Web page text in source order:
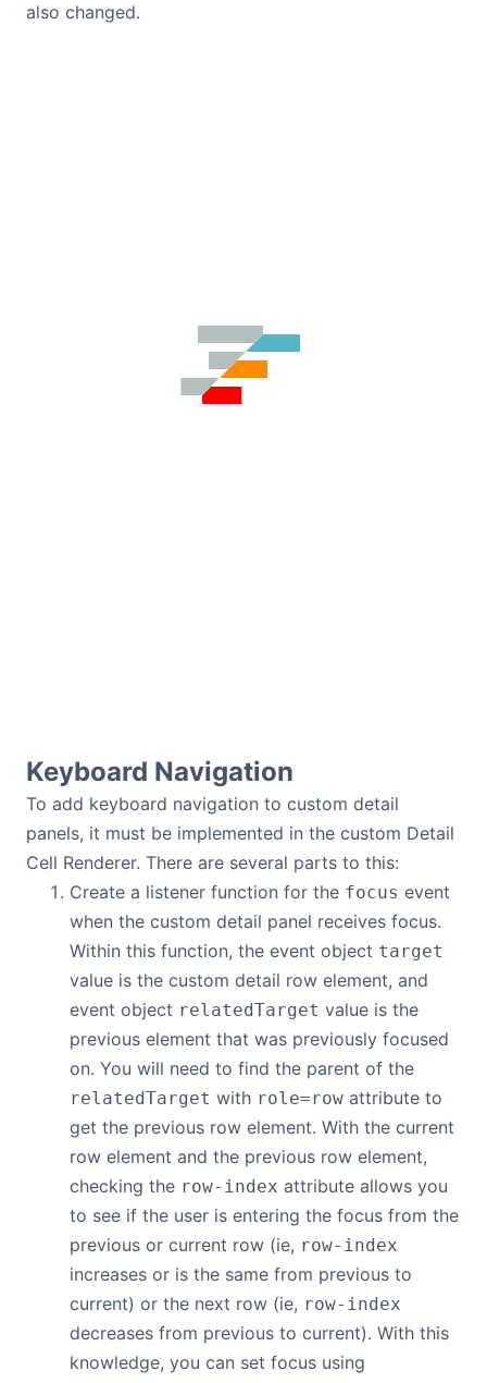
also changed.
Keyboard Navigation
To add keyboard navigation to custom detail
panels, it must be implemented in the custom Detail
Cell Renderer. There are several parts to this:
Create a listener function for the focus event
when the custom detail panel receives focus.
Within this function, the event object target
value is the custom detail row element, and
event object relatedTarget value is the
previous element that was previously focused
on. You will need to find the parent of the
relatedTarget with role=row attribute to
get the previous row element. With the current
row element and the previous row element,
checking the row-index attribute allows you
to see if the user is entering the focus from the
previous or current row (ie, row-index
increases or is the same from previous to
current) or the next row (ie, row-index
decreases from previous to current). With this
knowledge, you can set focus using